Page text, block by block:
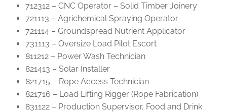
712312 – CNC Operator – Solid Timber Joinery
721113 – Agrichemical Spraying Operator
721114 – Groundspread Nutrient Applicator
731113 – Oversize Load Pilot Escort
811212 – Power Wash Technician
821413 – Solar Installer
821715 – Rope Access Technician
821716 – Load Lifting Rigger (Rope Fabrication)
831122 – Production Supervisor, Food and Drink